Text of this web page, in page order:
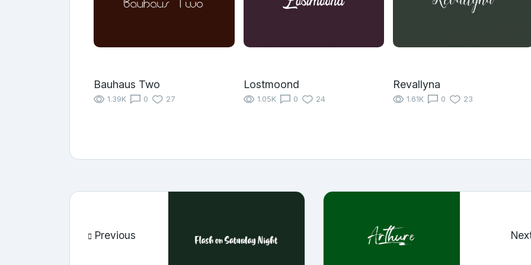
Bauhaus Two
1.39K 0 27
Lostmoond
1.05K 0 24
Revallyna
1.61K 0 23
Previous